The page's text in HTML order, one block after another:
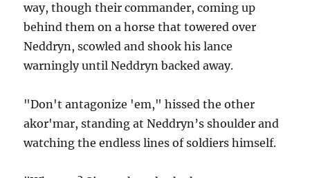
way, though their commander, coming up
behind them on a horse that towered over
Neddryn, scowled and shook his lance
warningly until Neddryn backed away.
"Don't antagonize 'em," hissed the other
akor'mar, standing at Neddryn’s shoulder and
watching the endless lines of soldiers himself.